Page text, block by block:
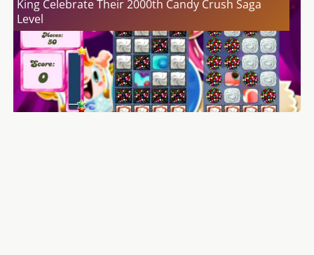
King Celebrate Their 2000th Candy Crush Saga
Level